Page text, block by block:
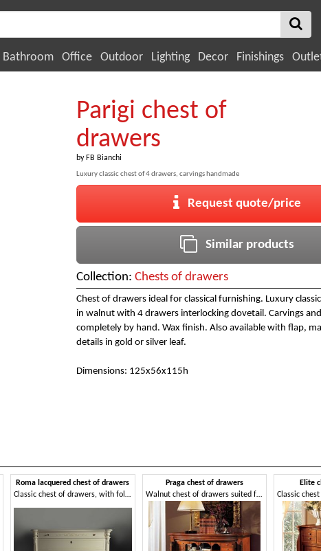
Bathroom Office Outdoor Lighting Decor Finishings
Parigi chest of
drawers
by FB Bianchi
Luxury classic chest of 4 drawers, carvings handmade
Request quote/price
Similar products
Collection: Chests of drawers
Chest of drawers ideal for classical furnishing. Luxury
in walnut with 4 drawers interlocking dovetail. Carvings
completely by hand. Wax finish. Also available with flap,
details in gold or silver leaf.
Dimensions: 125x56x115h
Roma lacquered chest of drawers
Classic chest of drawers, with folding top and inner drawers
Praga chest of drawers
Walnut chest of drawers suited for bedrooms, with flap door
Elite